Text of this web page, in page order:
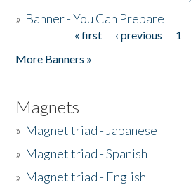
» Banner - You Can Prepare
« first ‹ previous 1
More Banners »
Magnets
» Magnet triad - Japanese
» Magnet triad - Spanish
» Magnet triad - English